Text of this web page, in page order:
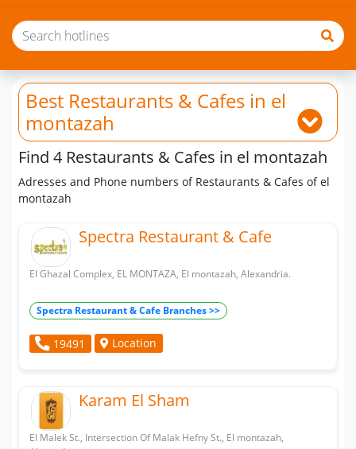
Best Restaurants & Cafes in el
montazah
Find 4 Restaurants & Cafes in el montazah
Adresses and Phone numbers of Restaurants & Cafes of el
montazah
Spectra Restaurant & Cafe
El Ghazal Complex, EL MONTAZA, El montazah, Alexandria.
Spectra Restaurant & Cafe Branches >>
19491 Location
Karam El Sham
El Malek St., Intersection Of Malak Hefny St., El montazah,